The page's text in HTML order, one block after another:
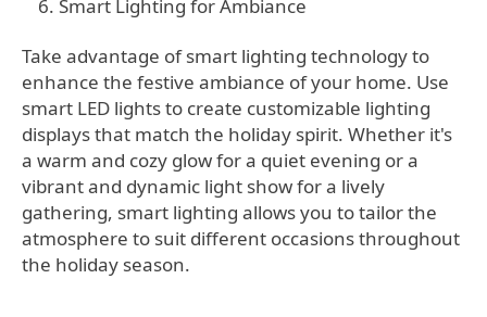
Smart Lighting for Ambiance
Take advantage of smart lighting technology to
enhance the festive ambiance of your home. Use
smart LED lights to create customizable lighting
displays that match the holiday spirit. Whether it's
a warm and cozy glow for a quiet evening or a
vibrant and dynamic light show for a lively
gathering, smart lighting allows you to tailor the
atmosphere to suit different occasions throughout
the holiday season.